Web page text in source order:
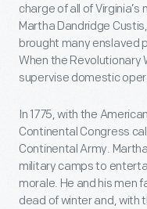
charge of all of
Martha Dandridge
brought many enslaved
When the Revolutionary
supervise domestic
In 1775, with the
Continental Congress
Continental Army.
military camps to
morale. He and his men
dead of winter and, with